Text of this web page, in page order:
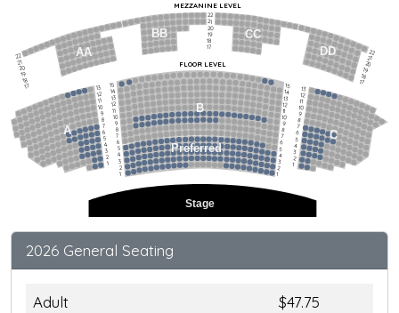
Stage
AA
BB
CC
DD
C
Preferred
B
A
FLOOR LEVEL
MEZZANINE LEVEL
15
14
13
12
11
10
9
8
7
6
5
4
3
2
1
15
14
13
12
11
10
9
8
7
6
5
4
3
2
1
13
12
11
10
9
8
7
6
5
4
3
2
1
22
21
20
19
18
17
13
12
11
10
9
8
7
6
5
4
3
2
1
22
21
20
19
18
17
22
21
20
19
18
17
2026 General Seating
Adult
$47.75